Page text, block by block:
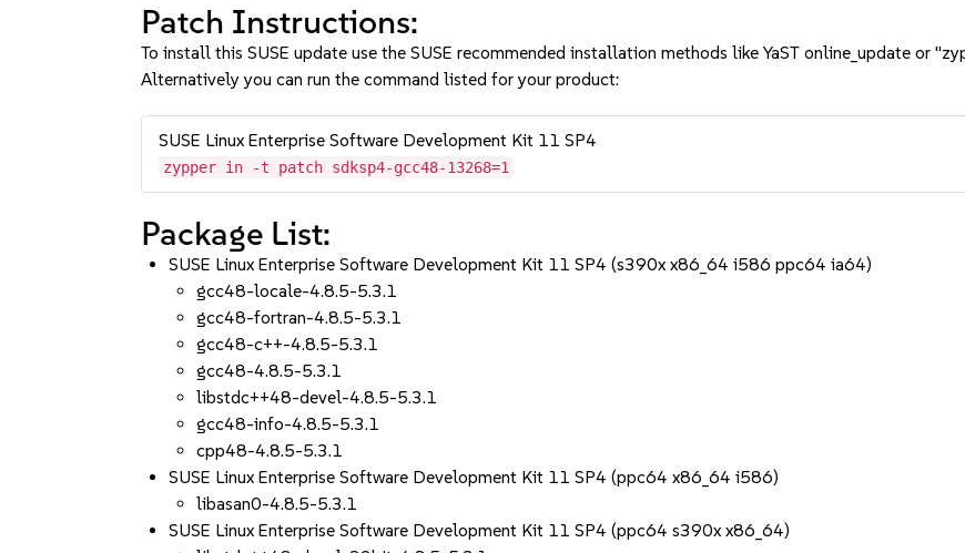
Patch Instructions:
To install this SUSE update use the SUSE recommended installation methods like YaST online_update or
Alternatively you can run the command listed for your product:
SUSE Linux Enterprise Software Development Kit 11 SP4
zypper in -t patch sdksp4-gcc48-13268=1
Package List:
SUSE Linux Enterprise Software Development Kit 11 SP4 (s390x x86_64 i586 ppc64 ia64)
gcc48-locale-4.8.5-5.3.1
gcc48-fortran-4.8.5-5.3.1
gcc48-c++-4.8.5-5.3.1
gcc48-4.8.5-5.3.1
libstdc++48-devel-4.8.5-5.3.1
gcc48-info-4.8.5-5.3.1
cpp48-4.8.5-5.3.1
SUSE Linux Enterprise Software Development Kit 11 SP4 (ppc64 x86_64 i586)
libasan0-4.8.5-5.3.1
SUSE Linux Enterprise Software Development Kit 11 SP4 (ppc64 s390x x86_64)